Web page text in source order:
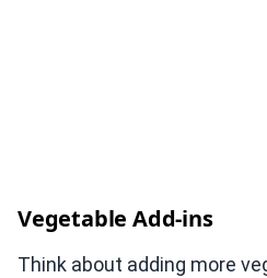
Vegetable Add-ins
Think about adding more